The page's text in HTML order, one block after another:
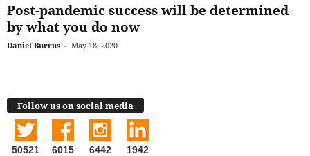
Post-pandemic success will be determined
by what you do now
Daniel Burrus - May 18, 2020
Follow us on social media
50521 6015 6442 1942